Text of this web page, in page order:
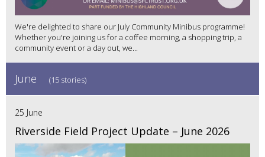
We're delighted to share our July Community Minibus programme!
Whether you're joining us for a coffee morning, a shopping trip, a
community event or a day out, we...
June (15 stories)
25 June
Riverside Field Project Update – June 2026